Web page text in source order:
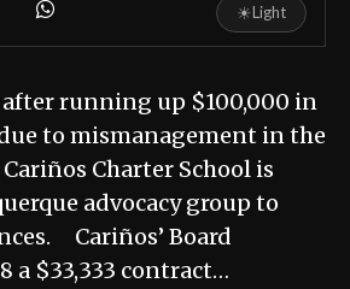
☀Light
running up $100,000 in
to mismanagement in the
Charter School is
advocacy group to
Cariños’ Board
a $33,333 contract…